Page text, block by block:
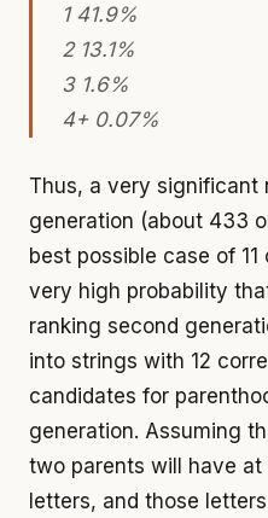
1 41.9%
2 13.1%
3 1.6%
4+ 0.07%
Thus, a very significant
generation (about 433
best possible case of
very high probability
ranking second
into strings with 12
candidates for
generation. Assuming
two parents will have at
letters, and those